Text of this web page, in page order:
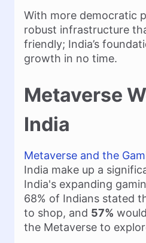
With more democratic
robust infrastructure
friendly; India’s
growth in no time.
Metaverse
India
Metaverse and the
India make up a
India's expanding
68% of Indians stated
to shop, and 57%
the Metaverse to